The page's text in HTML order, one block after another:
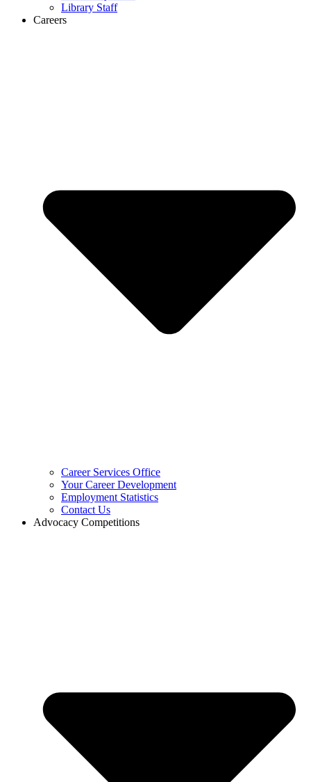
Library Staff
Careers
Career Services Office
Your Career Development
Employment Statistics
Contact Us
Advocacy Competitions